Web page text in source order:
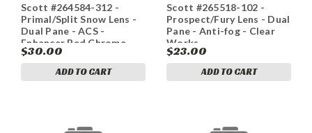
Scott #264584-312 -
Primal/Split Snow Lens -
Dual Pane - ACS -
Enhancer Red Chrome
$30.00
ADD TO CART
Scott #265518-102 -
Prospect/Fury Lens - Dual
Pane - Anti-fog - Clear
Works
$23.00
ADD TO CART